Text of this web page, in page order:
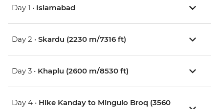
Day 1 • Islamabad
Day 2 • Skardu (2230 m/7316 ft)
Day 3 • Khaplu (2600 m/8530 ft)
Day 4 • Hike Kanday to Mingulo Broq (3560